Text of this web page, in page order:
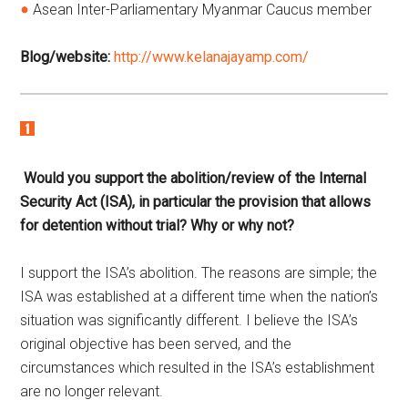
Asean Inter-Parliamentary Myanmar Caucus member
Blog/website: http://www.kelanajayamp.com/
Would you support the abolition/review of the Internal
Security Act (ISA), in particular the provision that allows
for detention without trial? Why or why not?
I support the ISA’s abolition. The reasons are simple; the
ISA was established at a different time when the nation’s
situation was significantly different. I believe the ISA’s
original objective has been served, and the
circumstances which resulted in the ISA’s establishment
are no longer relevant.